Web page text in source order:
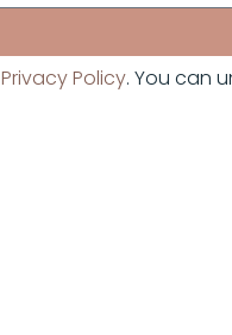
Privacy Policy. You can